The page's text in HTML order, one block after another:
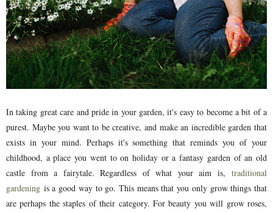
In taking great care and pride in your garden, it's easy to become a bit of a
purest. Maybe you want to be creative, and make an incredible garden that
exists in your mind. Perhaps it's something that reminds you of your
childhood, a place you went to on holiday or a fantasy garden of an old
castle from a fairytale. Regardless of what your aim is, traditional
gardening is a good way to go. This means that you only grow things that
are perhaps the staples of their category. For beauty you will grow roses,